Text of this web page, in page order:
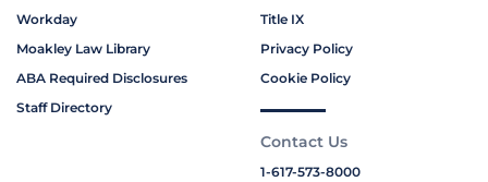
Workday
Moakley Law Library
ABA Required Disclosures
Staff Directory
Title IX
Privacy Policy
Cookie Policy
Contact Us
1-617-573-8000